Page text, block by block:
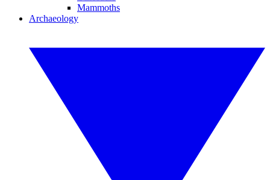
Mammoths
Archaeology